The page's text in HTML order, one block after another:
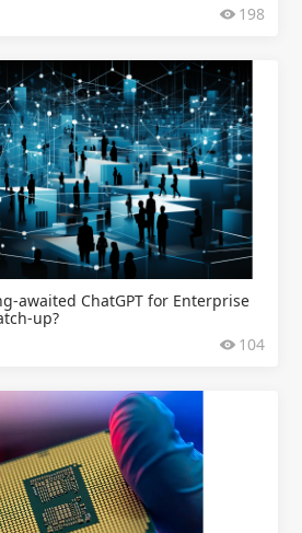
198
awaited ChatGPT for Enterprise
up?
104